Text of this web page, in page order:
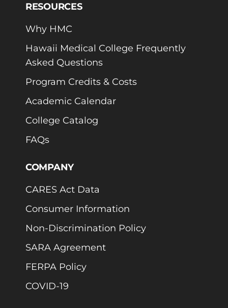
RESOURCES
Why HMC
Hawaii Medical College Frequently
Asked Questions
Program Credits & Costs
Academic Calendar
College Catalog
FAQs
COMPANY
CARES Act Data
Consumer Information
Non-Discrimination Policy
SARA Agreement
FERPA Policy
COVID-19